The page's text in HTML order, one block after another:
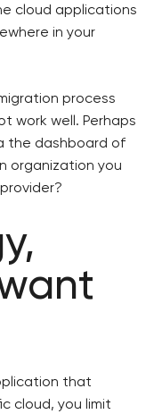
cloud applications
in your
process
work well. Perhaps
the dashboard of
organization you
that
cloud, you limit